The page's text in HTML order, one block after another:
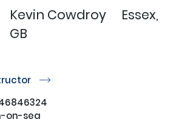
Kevin Cowdroy
Essex,
GB
r
on-sea